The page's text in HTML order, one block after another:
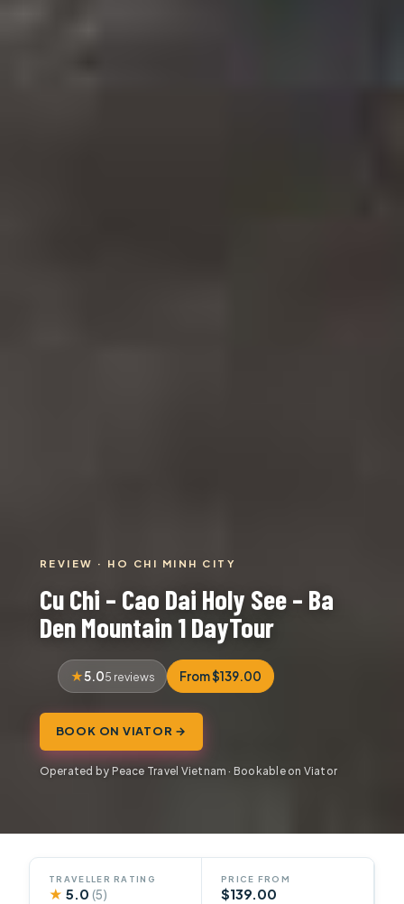
REVIEW · HO CHI MINH CITY
Cu Chi – Cao Dai Holy See – Ba
Den Mountain 1 DayTour
5.05 reviews From $139.00
BOOK ON VIATOR →
Operated by Peace Travel Vietnam · Bookable on Viator
TRAVELLER RATING
★ 5.0(5)
PRICE FROM
$139.00